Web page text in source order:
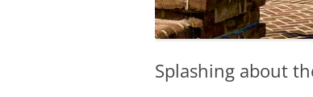
Splashing about